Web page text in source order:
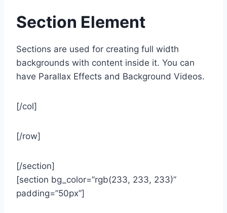
Section Element
Sections are used for creating full width
backgrounds with content inside it. You can
have Parallax Effects and Background Videos.
[/col]
[/row]
[/section]
[section bg_color=”rgb(233, 233, 233)”
padding=”50px”]